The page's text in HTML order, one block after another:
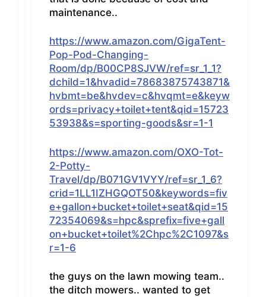
maintenance..
https://www.amazon.com/GigaTent-
Pop-Pod-Changing-
Room/dp/B00CP8SJVW/ref=sr_1_1?
dchild=1&hvadid=78683875743871&
hvbmt=be&hvdev=c&hvqmt=e&keyw
ords=privacy+toilet+tent&qid=15723
53938&s=sporting-goods&sr=1-1
https://www.amazon.com/OXO-Tot-
2-Potty-
Travel/dp/B071GV1VYY/ref=sr_1_6?
crid=1LL1IZHGQOT50&keywords=fiv
e+gallon+bucket+toilet+seat&qid=15
72354069&s=hpc&sprefix=five+gall
on+bucket+toilet%2Chpc%2C1097&s
r=1-6
the guys on the lawn mowing team..
the ditch mowers.. wanted to get